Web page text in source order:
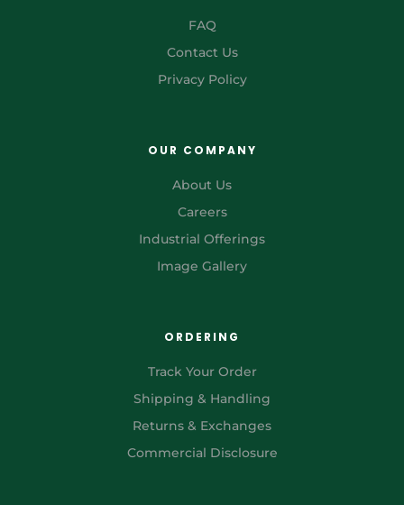
FAQ
Contact Us
Privacy Policy
OUR COMPANY
About Us
Careers
Industrial Offerings
Image Gallery
ORDERING
Track Your Order
Shipping & Handling
Returns & Exchanges
Commercial Disclosure